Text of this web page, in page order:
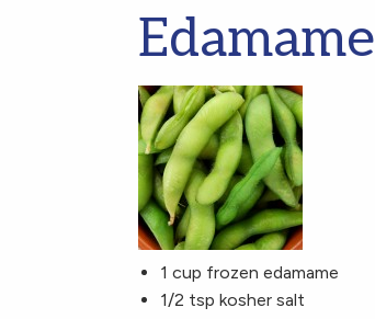
Edamame
1 cup frozen edamame
1/2 tsp kosher salt